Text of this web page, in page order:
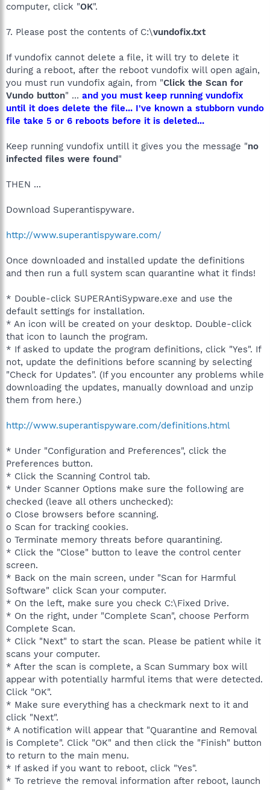
computer, click "OK".
7. Please post the contents of C:\vundofix.txt
If vundofix cannot delete a file, it will try to delete it
during a reboot, after the reboot vundofix will open again,
you must run vundofix again, from "Click the Scan for
Vundo button" ... and you must keep running vundofix
until it does delete the file... I've known a stubborn vundo
file take 5 or 6 reboots before it is deleted...
Keep running vundofix untill it gives you the message "no
infected files were found"
THEN ...
Download Superantispyware.
http://www.superantispyware.com/
Once downloaded and installed update the definitions
and then run a full system scan quarantine what it finds!
* Double-click SUPERAntiSypware.exe and use the
default settings for installation.
* An icon will be created on your desktop. Double-click
that icon to launch the program.
* If asked to update the program definitions, click "Yes". If
not, update the definitions before scanning by selecting
"Check for Updates". (If you encounter any problems while
downloading the updates, manually download and unzip
them from here.)
http://www.superantispyware.com/definitions.html
* Under "Configuration and Preferences", click the
Preferences button.
* Click the Scanning Control tab.
* Under Scanner Options make sure the following are
checked (leave all others unchecked):
o Close browsers before scanning.
o Scan for tracking cookies.
o Terminate memory threats before quarantining.
* Click the "Close" button to leave the control center
screen.
* Back on the main screen, under "Scan for Harmful
Software" click Scan your computer.
* On the left, make sure you check C:\Fixed Drive.
* On the right, under "Complete Scan", choose Perform
Complete Scan.
* Click "Next" to start the scan. Please be patient while it
scans your computer.
* After the scan is complete, a Scan Summary box will
appear with potentially harmful items that were detected.
Click "OK".
* Make sure everything has a checkmark next to it and
click "Next".
* A notification will appear that "Quarantine and Removal
is Complete". Click "OK" and then click the "Finish" button
to return to the main menu.
* If asked if you want to reboot, click "Yes".
* To retrieve the removal information after reboot, launch